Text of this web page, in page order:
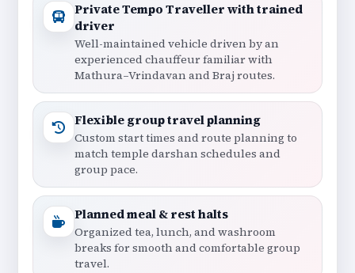
Private Tempo Traveller with trained
driver
Well-maintained vehicle driven by an
experienced chauffeur familiar with
Mathura–Vrindavan and Braj routes.
Flexible group travel planning
Custom start times and route planning to
match temple darshan schedules and
group pace.
Planned meal & rest halts
Organized tea, lunch, and washroom
breaks for smooth and comfortable group
travel.